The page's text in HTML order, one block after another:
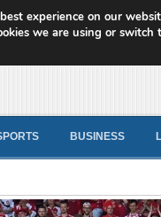
News
BUSINESS
experience on our
we are using or switch